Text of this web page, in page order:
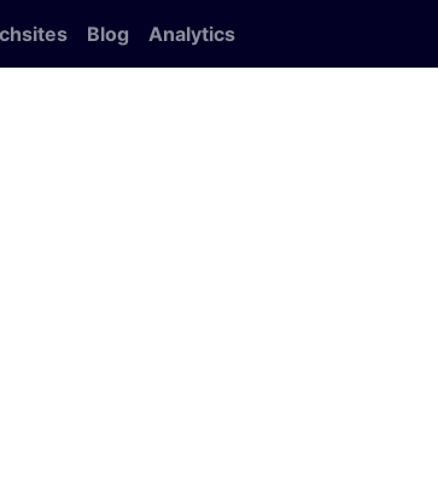
Blog Analytics